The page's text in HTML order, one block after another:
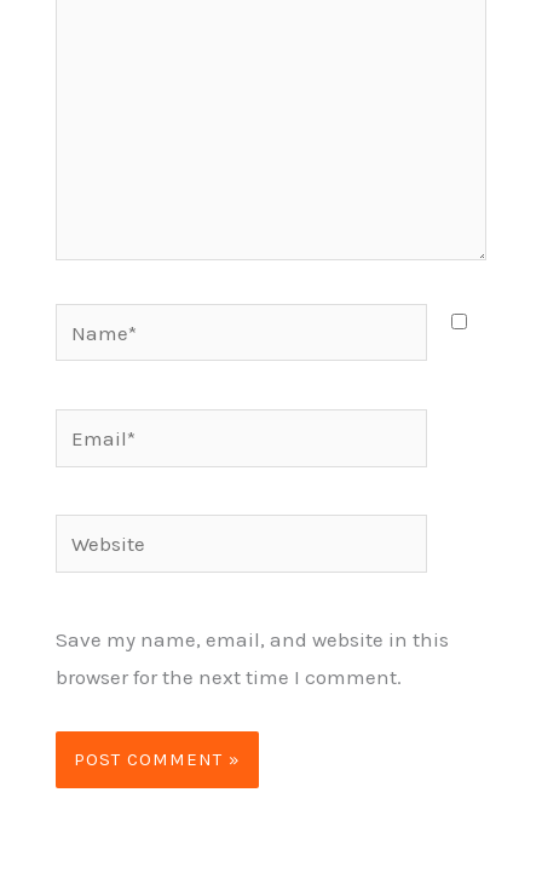
Email*
Website
Save my name, email, and website in this
browser for the next time I comment.